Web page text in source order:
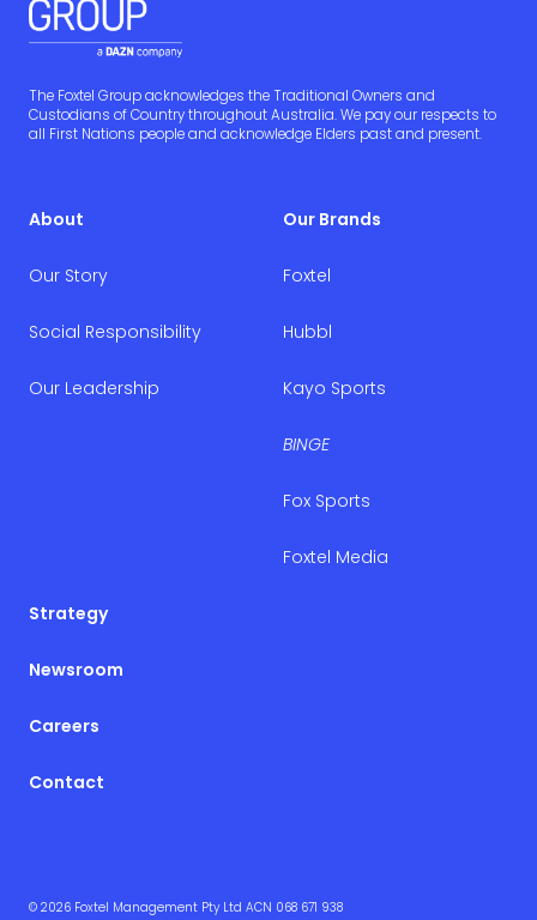
The Foxtel Group acknowledges the Traditional Owners and
Custodians of Country throughout Australia. We pay our respects to
all First Nations people and acknowledge Elders past and present.
About
Our Story
Social Responsibility
Our Leadership
Our Brands
Foxtel
Hubbl
Kayo Sports
BINGE
Fox Sports
Foxtel Media
Strategy
Newsroom
Careers
Contact
© 2026 Foxtel Management Pty Ltd ACN 068 671 938